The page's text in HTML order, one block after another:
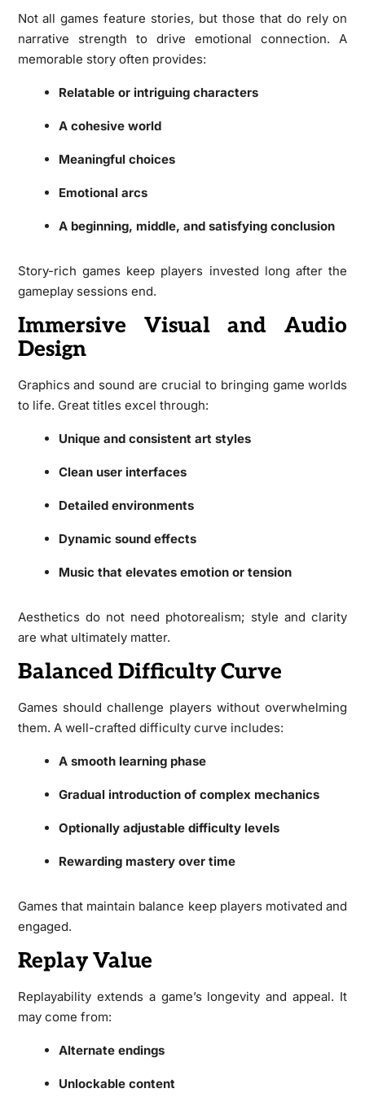
Not all games feature stories, but those that do rely on
narrative strength to drive emotional connection. A
memorable story often provides:
Relatable or intriguing characters
A cohesive world
Meaningful choices
Emotional arcs
A beginning, middle, and satisfying conclusion
Story-rich games keep players invested long after the
gameplay sessions end.
Immersive Visual and Audio
Design
Graphics and sound are crucial to bringing game worlds
to life. Great titles excel through:
Unique and consistent art styles
Clean user interfaces
Detailed environments
Dynamic sound effects
Music that elevates emotion or tension
Aesthetics do not need photorealism; style and clarity
are what ultimately matter.
Balanced Difficulty Curve
Games should challenge players without overwhelming
them. A well-crafted difficulty curve includes:
A smooth learning phase
Gradual introduction of complex mechanics
Optionally adjustable difficulty levels
Rewarding mastery over time
Games that maintain balance keep players motivated and
engaged.
Replay Value
Replayability extends a game’s longevity and appeal. It
may come from:
Alternate endings
Unlockable content